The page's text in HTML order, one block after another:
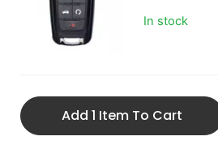
In stock
Add 1 Item To Cart